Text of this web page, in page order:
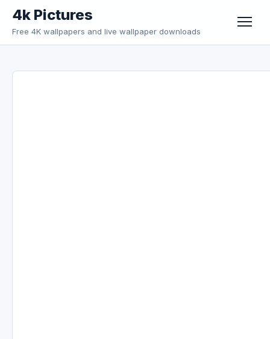
4k Pictures
Free 4K wallpapers and live wallpaper downloads